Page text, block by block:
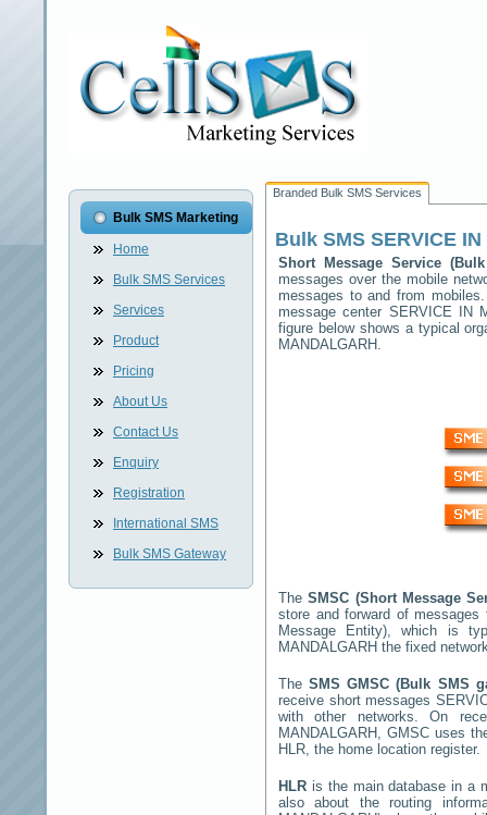
Bulk SMS Marketing
Home
Bulk SMS Services
Services
Product
Pricing
About Us
Contact Us
Enquiry
Registration
International SMS
Bulk SMS Gateway
Branded Bulk SMS Services
Bulk SMS SERVICE
Short Message Service
messages over the mobile
messages to and from
message center SERVICE IN
figure below shows a typical
MANDALGARH .
TheSMSC (Short Message
store and forward of
Message Entity), which is
MANDALGARH the fixed
TheSMS GMSC (Bulk SMS
receive short messages
with other networks. On
MANDALGARH , GMSC uses
HLR, the home location register.
HLR is the main database in a
also about the routing